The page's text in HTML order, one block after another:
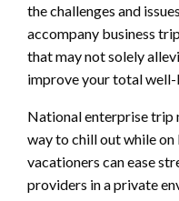
the challenges and issues
accompany business
that may not solely
improve your total well-
National enterprise trip
way to chill out while on
vacationers can ease
providers in a private